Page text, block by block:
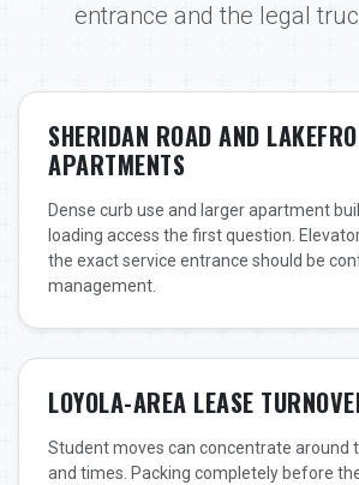
entrance and the legal
SHERIDAN ROAD AND
APARTMENTS
Dense curb use and larger apartment
loading access the first question.
the exact service entrance should be
management.
LOYOLA-AREA LEASE
Student moves can concentrate around
and times. Packing completely before